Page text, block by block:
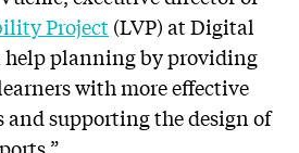
Project(LVP) at Digital
help planning by providing
with more effective
and supporting the design of